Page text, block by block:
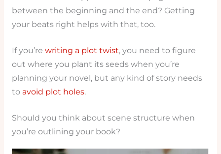
between the beginning and the end? Getting
your beats right helps with that, too.
If you’re writing a plot twist, you need to figure
out where you plant its seeds when you’re
planning your novel, but any kind of story needs
to avoid plot holes.
Should you think about scene structure when
you’re outlining your book?